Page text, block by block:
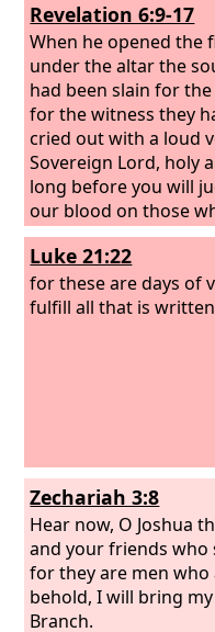
Revelation 6:9-17
When he opened the
under the altar the
had been slain for
for the witness they
cried out with a loud
Sovereign Lord, holy
long before you will
our blood on those
earth?” Then they
white robe and told
longer, until the
servants and their
of the sky fell to the
tree sheds its winter
by a gale.
Luke 21:22
for these are days of
fulfill all that is
Zechariah 3:8
Hear now, O Joshua
and your friends who
for they are men who
behold, I will bring
Branch.